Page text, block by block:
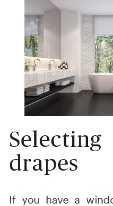
drapes
If you have a